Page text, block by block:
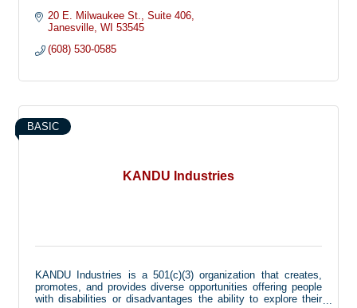
20 E. Milwaukee St.
Suite 406
Janesville WI 53545
(608) 530-0585
KANDU Industries
BASIC
KANDU Industries is a 501(c)(3) organization that creates,
promotes, and provides diverse opportunities offering people
with disabilities or disadvantages the ability to explore their